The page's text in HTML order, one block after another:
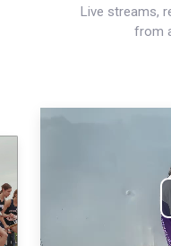
Live streams,
from